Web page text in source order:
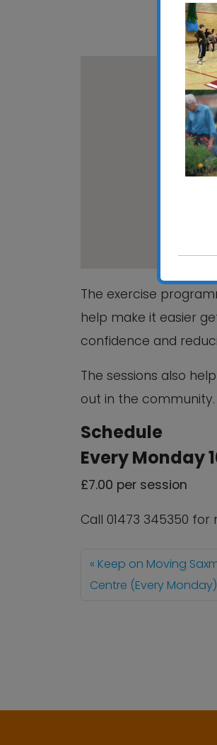
The exercise
help make it easier
confidence and
The sessions also
out in the
Schedule
Every Monday
£7.00 per session
Call 01473 345350
Keep on Moving
Centre (Every Monday)